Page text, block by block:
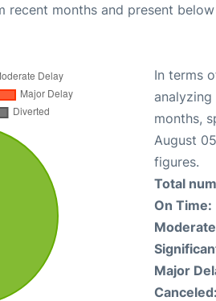
recent months and present
In terms
months,
August
figures.
Total
On Time:
Major
Canceled: